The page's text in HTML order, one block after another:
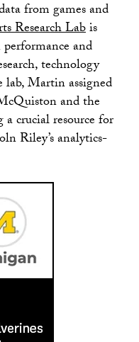
from games and
Research Labis
and
technology
Martin assigned
and the
crucial resource for
Riley’s analytics-